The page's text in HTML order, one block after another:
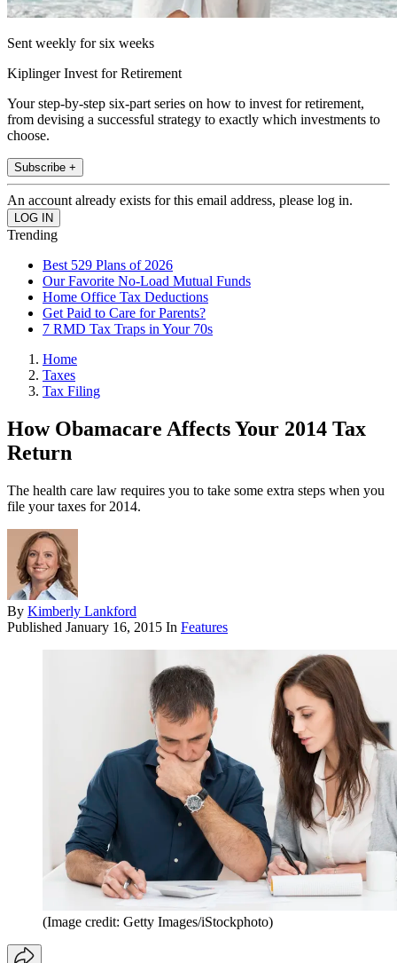
Sent weekly for six weeks
Kiplinger Invest for Retirement
Your step-by-step six-part series on how to invest for retirement,
from devising a successful strategy to exactly which investments to
choose.
Subscribe +
An account already exists for this email address, please log in.
Trending
Best 529 Plans of 2026
Our Favorite No-Load Mutual Funds
Home Office Tax Deductions
Get Paid to Care for Parents?
7 RMD Tax Traps in Your 70s
Home
Taxes
Tax Filing
How Obamacare Affects Your 2014 Tax
Return
The health care law requires you to take some extra steps when you
file your taxes for 2014.
By Kimberly Lankford
Published January 16, 2015 In Features
(Image credit: Getty Images/iStockphoto)